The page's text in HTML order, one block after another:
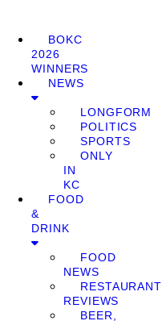
BOKC
2026
WINNERS
NEWS
LONGFORM
POLITICS
SPORTS
ONLY
IN
KC
FOOD
&
DRINK
FOOD
NEWS
RESTAURANT
REVIEWS
BEER,